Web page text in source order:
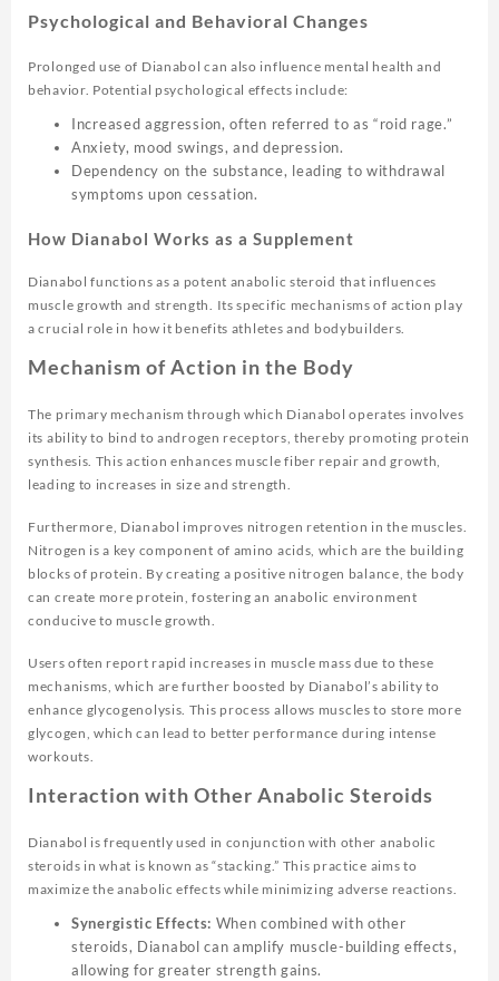
Psychological and Behavioral Changes
Prolonged use of Dianabol can also influence mental health and
behavior. Potential psychological effects include:
Increased aggression, often referred to as “roid rage.”
Anxiety, mood swings, and depression.
Dependency on the substance, leading to withdrawal
symptoms upon cessation.
How Dianabol Works as a Supplement
Dianabol functions as a potent anabolic steroid that influences
muscle growth and strength. Its specific mechanisms of action play
a crucial role in how it benefits athletes and bodybuilders.
Mechanism of Action in the Body
The primary mechanism through which Dianabol operates involves
its ability to bind to androgen receptors, thereby promoting protein
synthesis. This action enhances muscle fiber repair and growth,
leading to increases in size and strength.
Furthermore, Dianabol improves nitrogen retention in the muscles.
Nitrogen is a key component of amino acids, which are the building
blocks of protein. By creating a positive nitrogen balance, the body
can create more protein, fostering an anabolic environment
conducive to muscle growth.
Users often report rapid increases in muscle mass due to these
mechanisms, which are further boosted by Dianabol’s ability to
enhance glycogenolysis. This process allows muscles to store more
glycogen, which can lead to better performance during intense
workouts.
Interaction with Other Anabolic Steroids
Dianabol is frequently used in conjunction with other anabolic
steroids in what is known as “stacking.” This practice aims to
maximize the anabolic effects while minimizing adverse reactions.
Synergistic Effects: When combined with other
steroids, Dianabol can amplify muscle-building effects,
allowing for greater strength gains.